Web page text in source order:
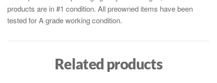
products are in #1 condition. All preowned items have been
tested for A grade working condition.
Related products